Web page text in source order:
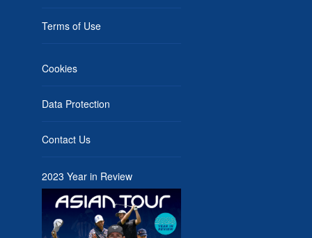
Terms of Use
Cookies
Data Protection
Contact Us
2023 Year in Review